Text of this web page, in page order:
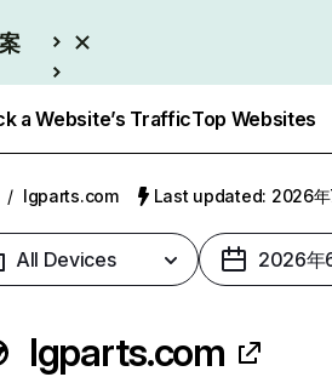
a Website’s TrafficTop Websites
/ lgparts.com Last updated: 2026年
All Devices 2026年
lgparts.com